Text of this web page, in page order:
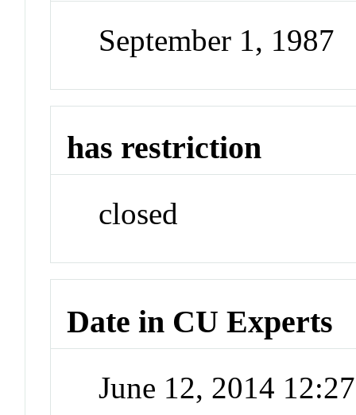
September 1, 1987
has restriction
closed
Date in CU Experts
June 12, 2014